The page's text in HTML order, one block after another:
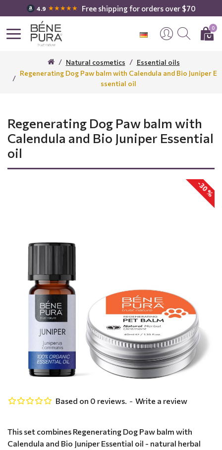
4.9 ★★★★★ Free shipping for orders over $70
0
Natural cosmetics
Essential oils
Regenerating Dog Paw balm with Calendula and Bio Juniper E
ssential oil
Regenerating Dog Paw balm with
Calendula and Bio Juniper Essential
oil
-30 %
This set combines Regenerating Dog Paw balm with
Calendula and Bio Juniper Essential oil - natural herbal
Based on 0 reviews. - Write a review